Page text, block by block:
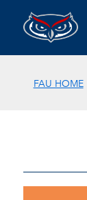
FAU HOME